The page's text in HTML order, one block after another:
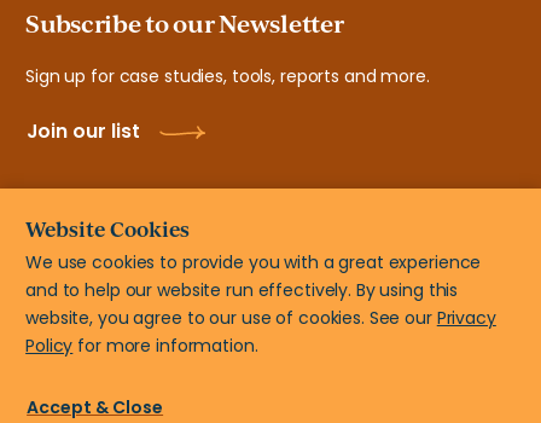
Subscribe to our Newsletter
Sign up for case studies, tools, reports and more.
Join our list
© New Teacher Center, 2108 N ST # 7103 Sacramento, CA
95816
Website Cookies
We use cookies to provide you with a great experience
and to help our website run effectively. By using this
website, you agree to our use of cookies. See our Privacy
Policy for more information.
Accept & Close